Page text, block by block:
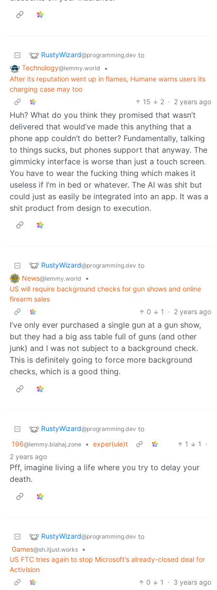
RustyWizard@programming.dev to
Technology@lemmy.world
•
After its reputation went up in flames, Humane warns users its
charging case may too
15
2 · 2 years ago
Huh? What do you think they promised that wasn’t
delivered that would’ve made this anything that a
phone app couldn’t do better? Fundamentally, talking
to things sucks, but phones support that anyway. The
gimmicky interface is worse than just a touch screen.
You have to wear the fucking thing which makes it
useless if I’m in bed or whatever. The AI was shit but
could just as easily be integrated into an app. It was a
shit product from design to execution.
RustyWizard@programming.dev to
News@lemmy.world
•
US will require background checks for gun shows and online
firearm sales
0
1 · 2 years ago
I’ve only ever purchased a single gun at a gun show,
but they had a big ass table full of guns (and other
junk) and I was not subject to a background check.
This is definitely going to force more background
checks, which is a good thing.
RustyWizard@programming.dev to
196@lemmy.blahaj.zone • exper(ule)t 1 1
·
2 years ago
Pff, imagine living a life where you try to delay your
death.
RustyWizard@programming.dev to
Games@sh.itjust.works
•
US FTC tries again to stop Microsoft's already-closed deal for
Activision
0
1 · 3 years ago